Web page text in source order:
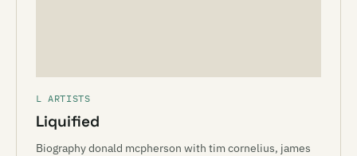
L ARTISTS
Liquified
Biography donald mcpherson with tim cornelius, james